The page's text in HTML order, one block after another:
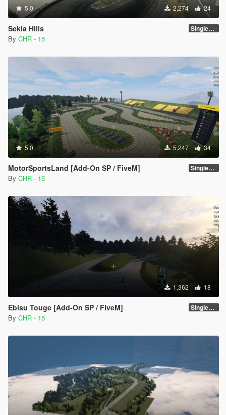
5.0 2,274 24
Sekia Hills SinglePlayer [Addon] 1.0
By CHR - 15
5.0 5,247 34
MotorSportsLand [Add-On SP / FiveM] SinglePlayer [Addon] 1.2
By CHR - 15
1,362 18
Ebisu Touge [Add-On SP / FiveM] SinglePlayer [Addon] 1.0
By CHR - 15